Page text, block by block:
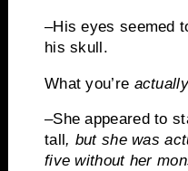
–His eyes seemed
his skull.
What you’re actually
–She appeared to
tall, but she was
five without her